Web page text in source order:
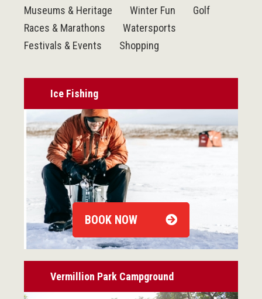
Museums & Heritage
Winter Fun
Golf
Races & Marathons
Watersports
Festivals & Events
Shopping
Ice Fishing
BOOK NOW
Vermillion Park Campground